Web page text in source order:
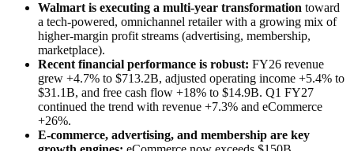
Walmart is executing a multi-year transformation toward
a tech-powered, omnichannel retailer with a growing mix of
higher-margin profit streams (advertising, membership,
marketplace).
Recent financial performance is robust: FY26 revenue
grew +4.7% to $713.2B, adjusted operating income +5.4% to
$31.1B, and free cash flow +18% to $14.9B. Q1 FY27
continued the trend with revenue +7.3% and eCommerce
+26%.
E-commerce, advertising, and membership are key